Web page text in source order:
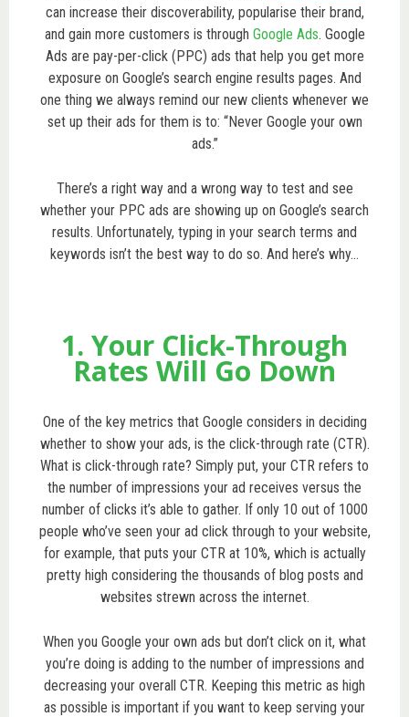
can increase their discoverability, popularise their brand,
and gain more customers is through Google Ads. Google
Ads are pay-per-click (PPC) ads that help you get more
exposure on Google’s search engine results pages. And
one thing we always remind our new clients whenever we
set up their ads for them is to: “Never Google your own
ads.”
There’s a right way and a wrong way to test and see
whether your PPC ads are showing up on Google’s search
results. Unfortunately, typing in your search terms and
keywords isn’t the best way to do so. And here’s why…
1. Your Click-Through
Rates Will Go Down
One of the key metrics that Google considers in deciding
whether to show your ads, is the click-through rate (CTR).
What is click-through rate? Simply put, your CTR refers to
the number of impressions your ad receives versus the
number of clicks it’s able to gather. If only 10 out of 1000
people who’ve seen your ad click through to your website,
for example, that puts your CTR at 10%, which is actually
pretty high considering the thousands of blog posts and
websites strewn across the internet.
When you Google your own ads but don’t click on it, what
you’re doing is adding to the number of impressions and
decreasing your overall CTR. Keeping this metric as high
as possible is important if you want to keep serving your